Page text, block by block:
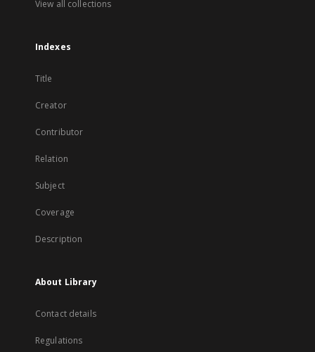
View all collections
Indexes
Title
Creator
Contributor
Relation
Subject
Coverage
Description
About Library
Contact details
Regulations